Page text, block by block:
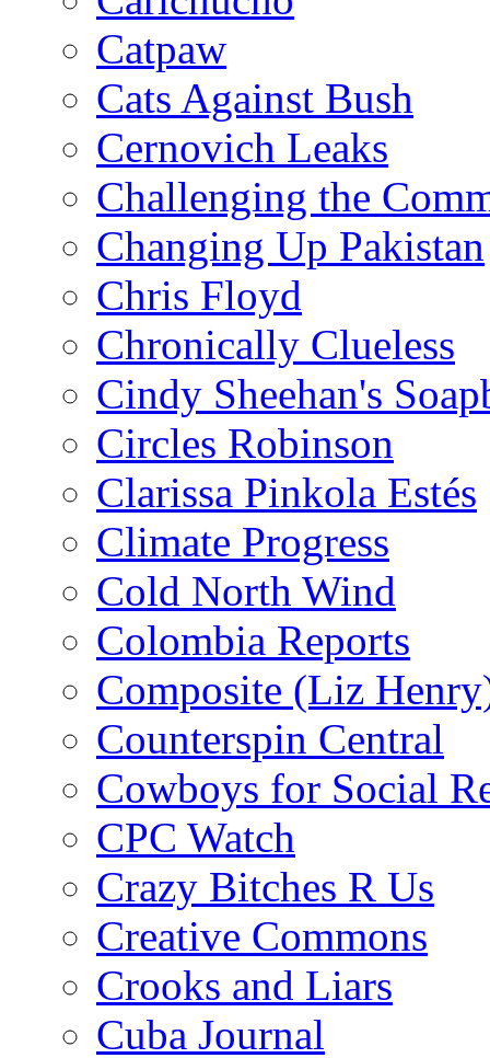
Catpaw
Cats Against Bush
Cernovich Leaks
Challenging the
Changing Up Pakistan
Chris Floyd
Chronically Clueless
Cindy Sheehan's
Circles Robinson
Clarissa Pinkola Estés
Climate Progress
Cold North Wind
Colombia Reports
Composite (Liz
Counterspin Central
Cowboys for Social
CPC Watch
Crazy Bitches R Us
Creative Commons
Crooks and Liars
Cuba Journal